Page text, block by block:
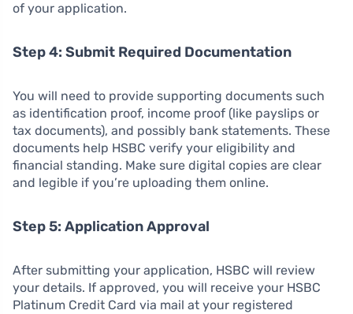
of your application.
Step 4: Submit Required Documentation
You will need to provide supporting documents such
as identification proof, income proof (like payslips or
tax documents), and possibly bank statements. These
documents help HSBC verify your eligibility and
financial standing. Make sure digital copies are clear
and legible if you’re uploading them online.
Step 5: Application Approval
After submitting your application, HSBC will review
your details. If approved, you will receive your HSBC
Platinum Credit Card via mail at your registered